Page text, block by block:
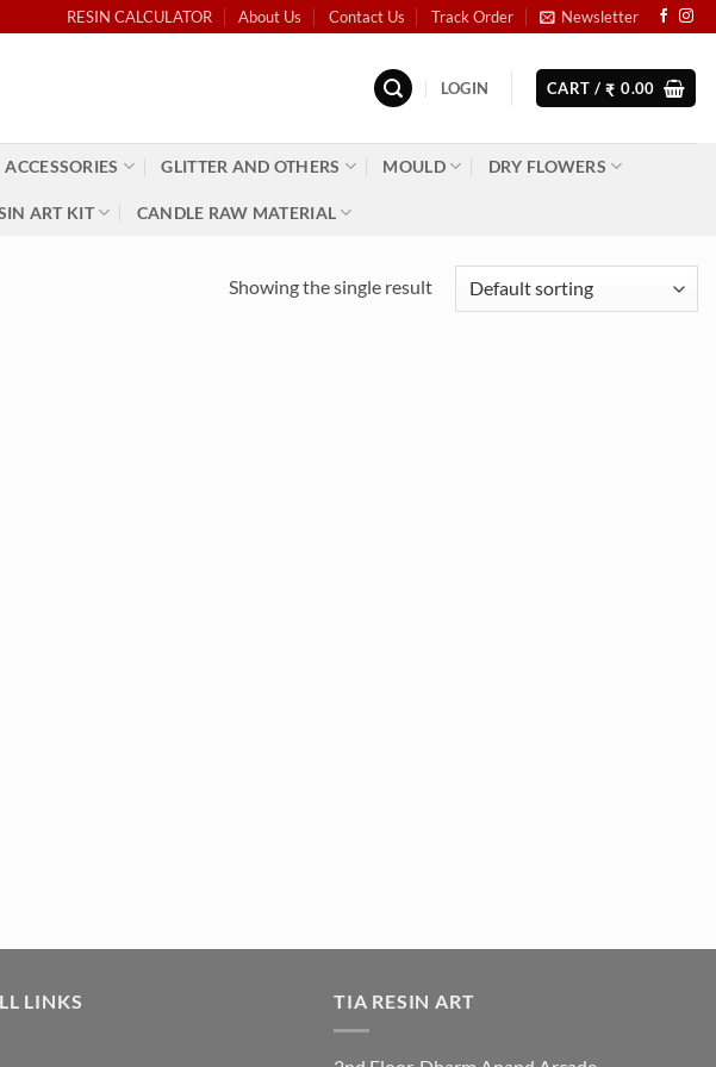
RESIN CALCULATOR About Us Contact Us Track Order Newsletter
LOGIN CART / ₹ 0.00
ACCESSORIES GLITTER AND OTHERS MOULD DRY FLOWERS
ART KIT CANDLE RAW MATERIAL
Showing the single result
LINKS TIA RESIN ART